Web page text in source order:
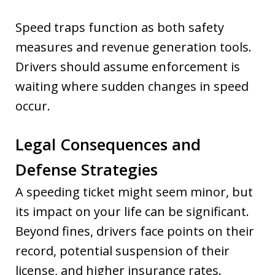
Speed traps function as both safety
measures and revenue generation tools.
Drivers should assume enforcement is
waiting where sudden changes in speed
occur.
Legal Consequences and
Defense Strategies
A speeding ticket might seem minor, but
its impact on your life can be significant.
Beyond fines, drivers face points on their
record, potential suspension of their
license, and higher insurance rates.